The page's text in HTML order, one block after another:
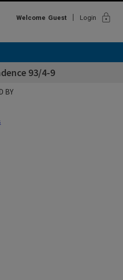
Welcome Guest Login lock
93/4-9
BY